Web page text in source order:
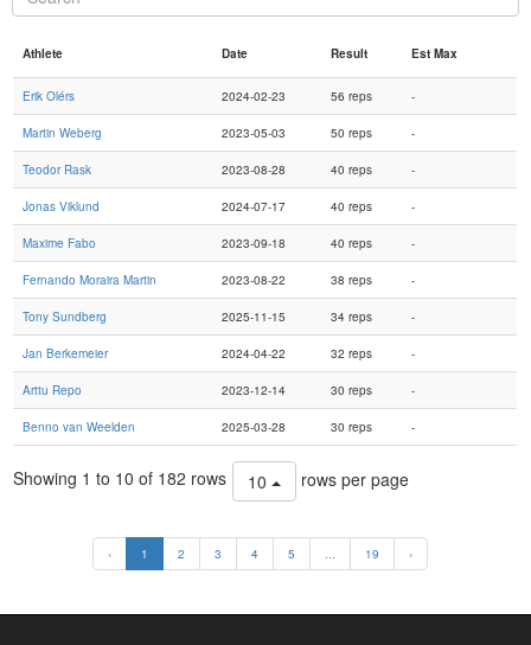
Athlete Date Result Est Max
Erik Olérs 2024-02-23 56 reps -
Martin Weberg 2023-05-03 50 reps -
Teodor Rask 2023-08-28 40 reps -
Jonas Viklund 2024-07-17 40 reps -
Maxime Fabo 2023-09-18 40 reps -
Fernando Moraira Martin 2023-08-22 38 reps -
Tony Sundberg 2025-11-15 34 reps -
Jan Berkemeier 2024-04-22 32 reps -
Arttu Repo 2023-12-14 30 reps -
Benno van Weelden 2025-03-28 30 reps -
Showing 1 to 10 of 182 rows 10 rows per page
‹ 1 2 3 4 5 19 ›